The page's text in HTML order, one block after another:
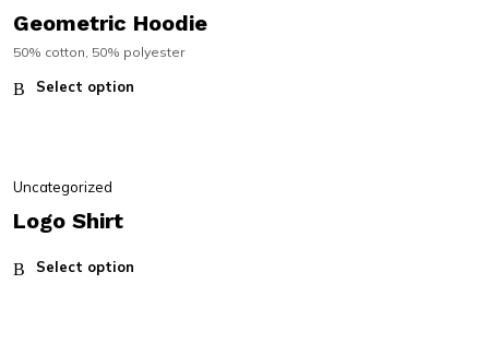
Geometric Hoodie
50% cotton, 50% polyester
Select option
Uncategorized
Logo Shirt
Select option